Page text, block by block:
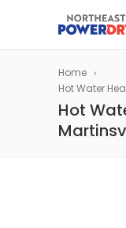
Home
Hot Water
Hot